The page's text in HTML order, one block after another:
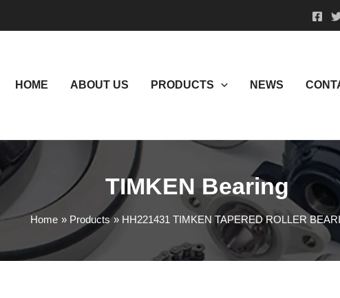
HOME ABOUT US PRODUCTS NEWS
TIMKEN Bearing
Home Products HH221431 TIMKEN TAPERED ROLLER